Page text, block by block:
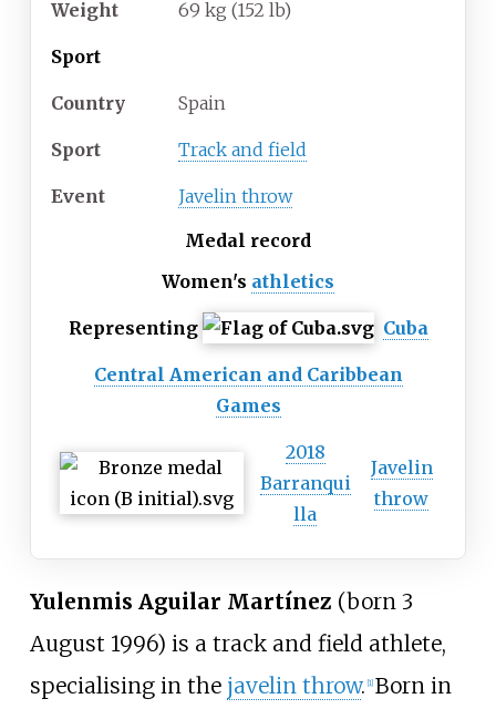
Weight 69 kg (152 lb)
Sport
Country Spain
Sport Track and field
Event
Javelin throw
Medal record
Women's athletics
Representing Cuba
Central American and Caribbean
Games
2018
Barranqui
lla
Javelin
throw
Yulenmis Aguilar Martínez (born 3
August 1996) is a track and field athlete,
specialising in the javelin throw. 1] Born in